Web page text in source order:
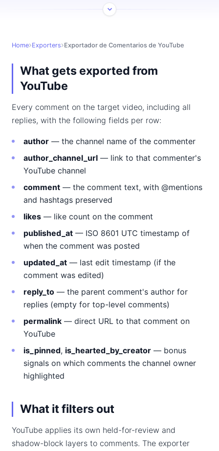
Home Exporters Exportador de Comentarios de YouTube
What gets exported from
YouTube
Every comment on the target video, including all
replies, with the following fields per row:
author — the channel name of the commenter
author_channel_url — link to that commenter's
YouTube channel
comment — the comment text, with @mentions
and hashtags preserved
likes — like count on the comment
published_at — ISO 8601 UTC timestamp of
when the comment was posted
updated_at — last edit timestamp (if the
comment was edited)
reply_to — the parent comment's author for
replies (empty for top-level comments)
permalink — direct URL to that comment on
YouTube
is_pinned, is_hearted_by_creator — bonus
signals on which comments the channel owner
highlighted
What it filters out
YouTube applies its own held-for-review and
shadow-block layers to comments. The exporter